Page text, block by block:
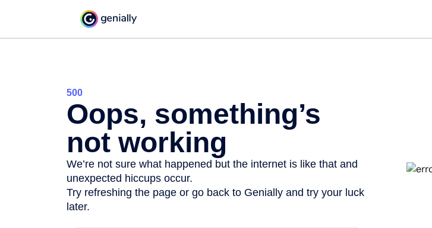
500
Oops, something’s
not working
We’re not sure what happened but the internet is like that and
unexpected hiccups occur.
Try refreshing the page or go back to Genially and try your luck
later.